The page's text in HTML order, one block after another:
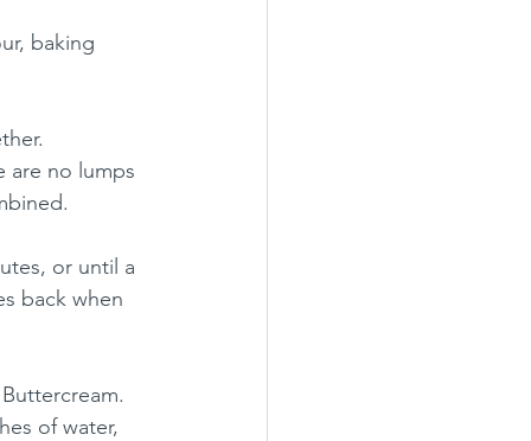
baking
are no lumps
or until a
back when
of water,